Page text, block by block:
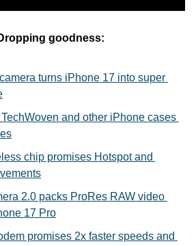
goodness:
turns iPhone 17 into super
and other iPhone cases
chip promises Hotspot and
2.0 packs ProRes RAW video
17 Pro
promises 2x faster speeds and